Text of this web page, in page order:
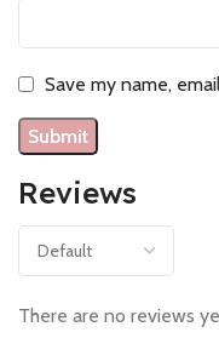
Reviews
There are no reviews
Save my name,